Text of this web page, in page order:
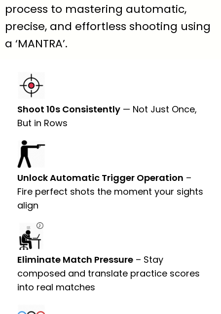
process to mastering automatic,
precise, and effortless shooting using
a ‘MANTRA’.
Shoot 10s Consistently — Not Just Once,
But in Rows
Unlock Automatic Trigger Operation –
Fire perfect shots the moment your sights
align
Eliminate Match Pressure – Stay
composed and translate practice scores
into real matches